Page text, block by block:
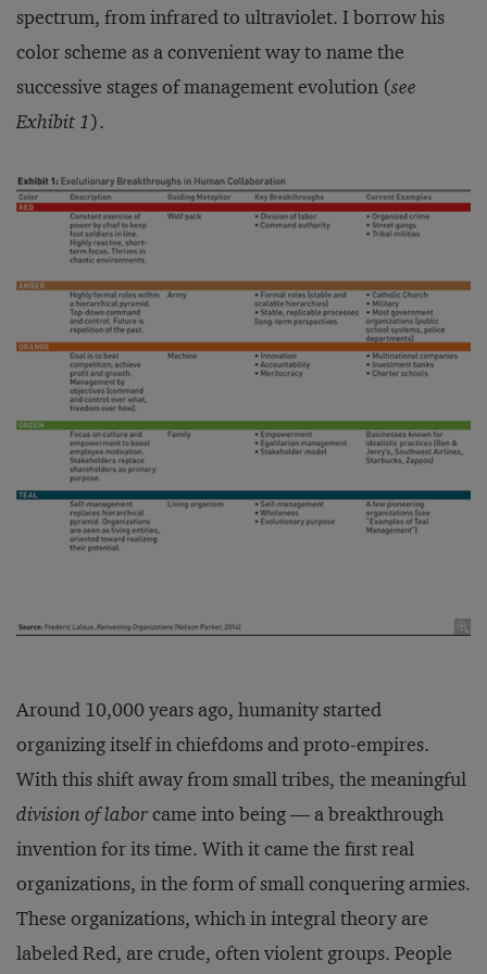
spectrum, from infrared to ultraviolet. I borrow his
color scheme as a convenient way to name the
successive stages of management evolution (see
Exhibit 1).
Around 10,000 years ago, humanity started
organizing itself in chiefdoms and proto-empires.
With this shift away from small tribes, the meaningful
division of laborcame into being — a breakthrough
invention for its time. With it came the first real
organizations, in the form of small conquering armies.
These organizations, which in integral theory are
labeled Red, are crude, often violent groups. People